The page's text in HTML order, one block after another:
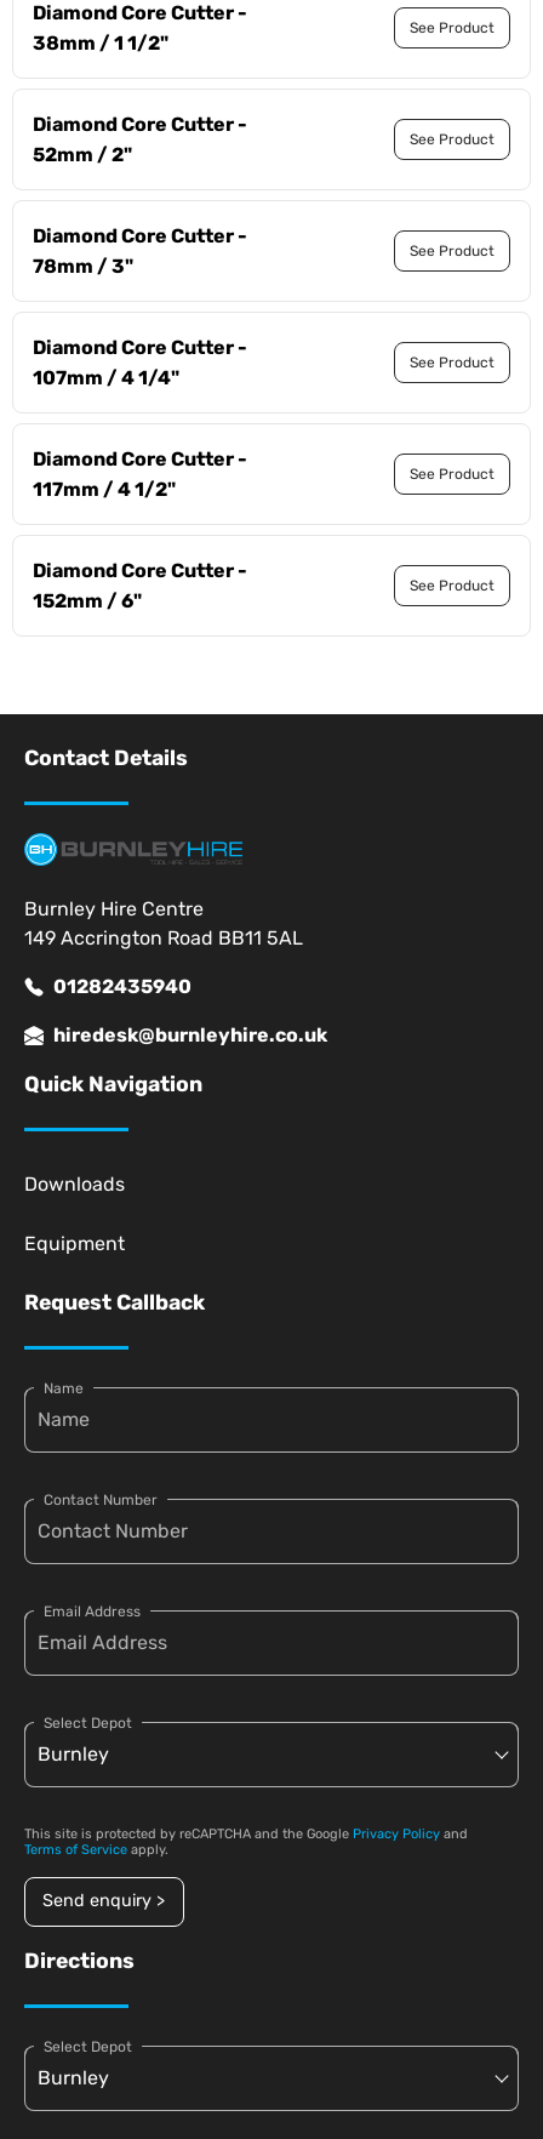
Diamond Core Cutter -
38mm / 1 1/2"
See Product
Diamond Core Cutter -
52mm / 2"
See Product
Diamond Core Cutter -
78mm / 3"
See Product
Diamond Core Cutter -
107mm / 4 1/4"
See Product
Diamond Core Cutter -
117mm / 4 1/2"
See Product
Diamond Core Cutter -
152mm / 6"
See Product
Contact Details
Burnley Hire Centre
149 Accrington Road BB11 5AL
01282435940
hiredesk@burnleyhire.co.uk
Quick Navigation
Downloads
Equipment
Request Callback
Name
Contact Number
Email Address
Select Depot
This site is protected by reCAPTCHA and the Google Privacy Policy and
Terms of Service apply.
Send enquiry >
Directions
Select Depot